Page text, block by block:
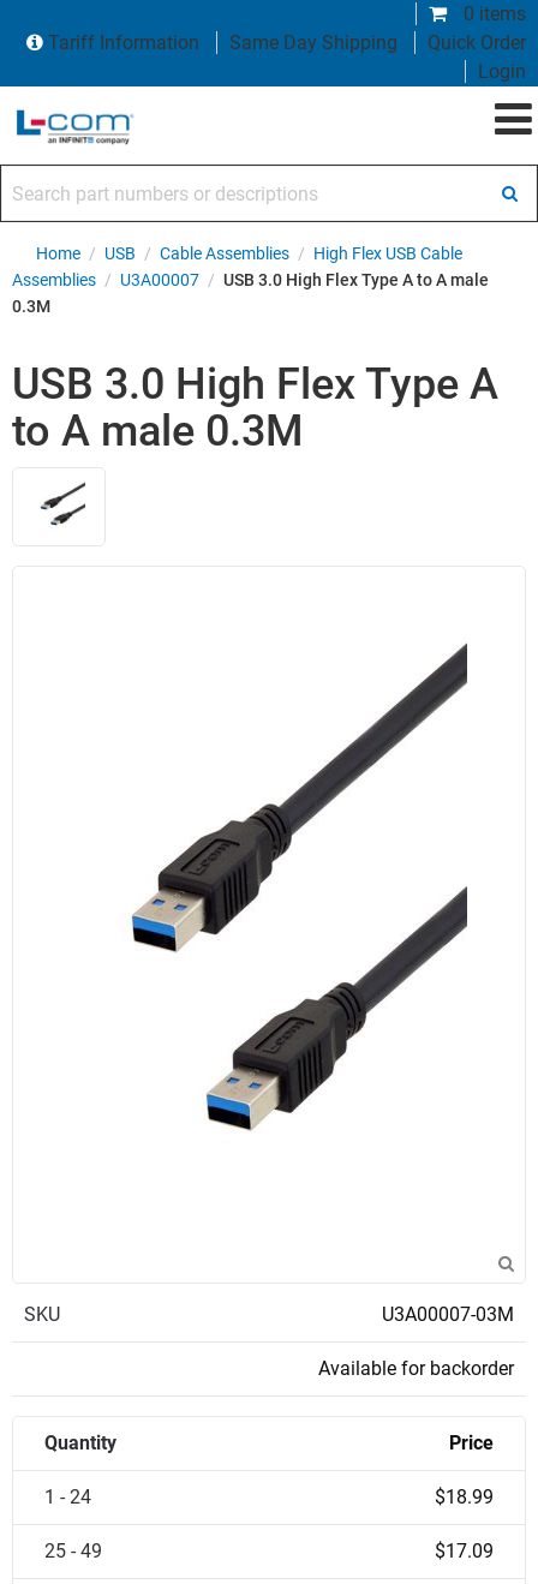
0 items
Tariff Information
Same Day Shipping
Quick Order
Login
Home / USB / Cable Assemblies / High Flex USB Cable
Assemblies / U3A00007 / USB 3.0 High Flex Type A to A male
0.3M
USB 3.0 High Flex Type A
to A male 0.3M
SKU U3A00007-03M
Available for backorder
Quantity Price
1 - 24 $18.99
25 - 49 $17.09